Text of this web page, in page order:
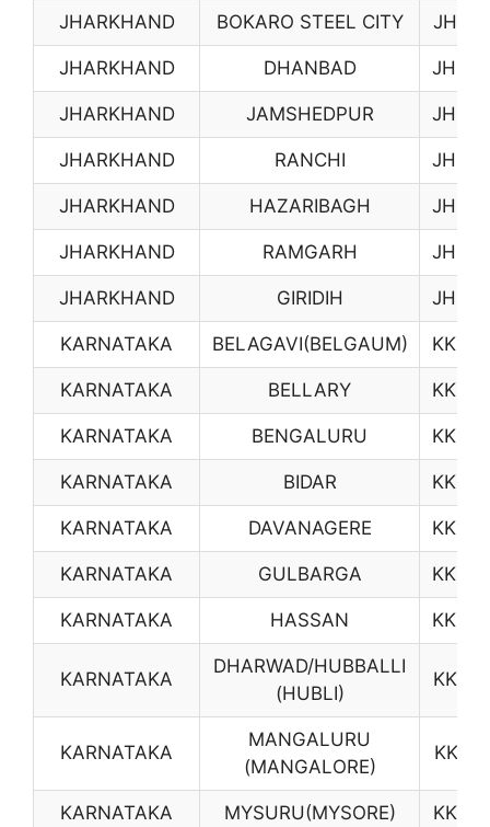
JHARKHAND BOKARO STEEL CITY JH01
JHARKHAND DHANBAD JH02
JHARKHAND JAMSHEDPUR JH03
JHARKHAND RANCHI JH04
JHARKHAND HAZARIBAGH JH05
JHARKHAND RAMGARH JH06
JHARKHAND GIRIDIH JH07
KARNATAKA BELAGAVI(BELGAUM) KK02
KARNATAKA BELLARY KK03
KARNATAKA BENGALURU KK04
KARNATAKA BIDAR KK05
KARNATAKA DAVANAGERE KK06
KARNATAKA GULBARGA KK08
KARNATAKA HASSAN KK09
KARNATAKA
DHARWAD/HUBBALLI
(HUBLI)
KK10
KARNATAKA
MANGALURU
(MANGALORE)
KK12
KARNATAKA MYSURU(MYSORE) KK14